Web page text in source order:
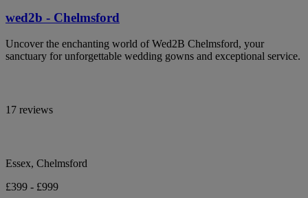
wed2b - Chelmsford
Uncover the enchanting world of Wed2B Chelmsford, your
sanctuary for unforgettable wedding gowns and exceptional service.
17 reviews
Essex, Chelmsford
£399 - £999